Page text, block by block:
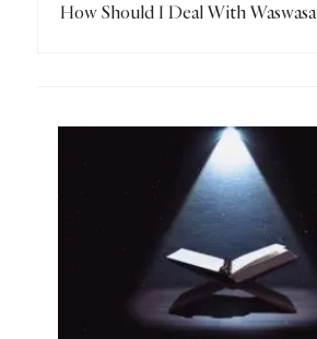
How Should I Deal With